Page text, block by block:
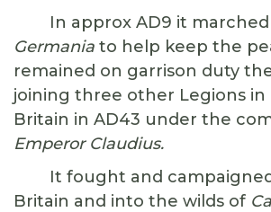
In approx AD9 it marched
Germania to help keep the
remained on garrison duty
joining three other Legions in
Britain in AD43 under the
Emperor Claudius.
It fought and campaigned
Britain and into the wilds of